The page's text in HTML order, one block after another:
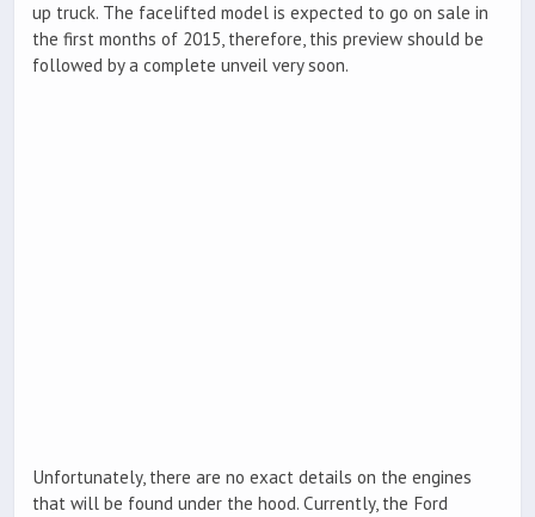
up truck. The facelifted model is expected to go on sale in
the first months of 2015, therefore, this preview should be
followed by a complete unveil very soon.
Unfortunately, there are no exact details on the engines
that will be found under the hood. Currently, the Ford